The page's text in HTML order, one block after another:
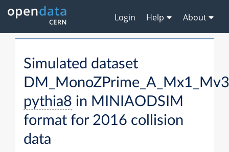
Login Help About
Simulated dataset
pythia8 in MINIAODSIM
format for 2016 collision
data